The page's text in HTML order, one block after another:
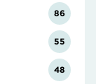
86
55
48